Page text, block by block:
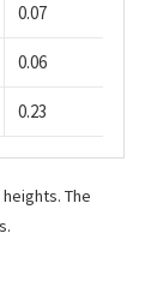
0.07
0.06
0.23
The